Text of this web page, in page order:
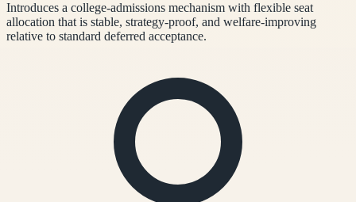
Introduces a college-admissions mechanism with flexible seat
allocation that is stable, strategy-proof, and welfare-improving
relative to standard deferred acceptance.